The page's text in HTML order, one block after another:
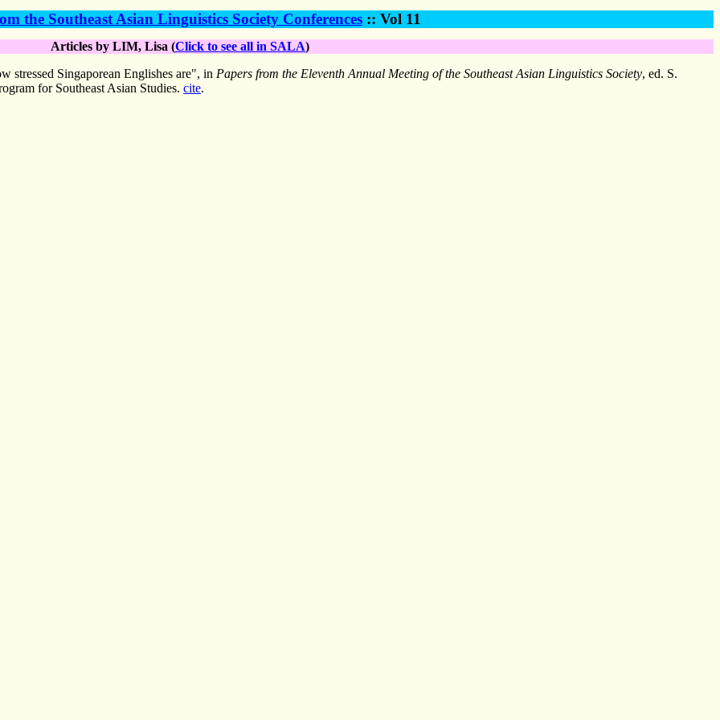
the Southeast Asian Linguistics Society Conferences :: Vol 11
Articles by LIM, Lisa (Click to see all in SALA)
Singaporean Englishes are", in Papers from the Eleventh Annual Meeting of the Southeast Asian Linguistics Society, ed. S.
for Southeast Asian Studies. cite.